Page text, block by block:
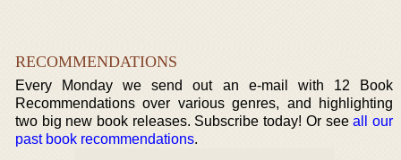
RECOMMENDATIONS
Every Monday we send out an e-mail with 12 Book
Recommendations over various genres, and highlighting
two big new book releases. Subscribe today! Or seeall our
past book recommendations.